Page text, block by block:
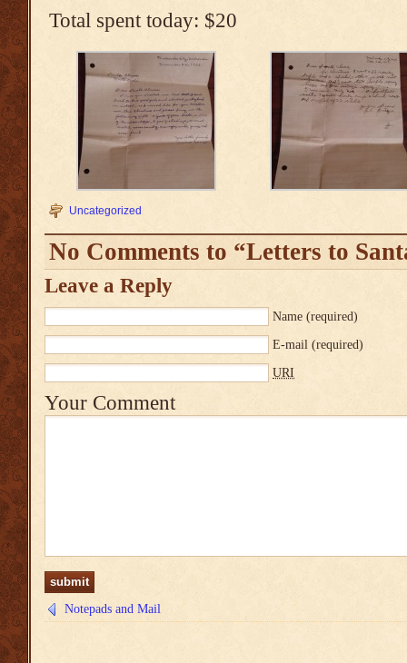
Total spent today: $20
Uncategorized
No Comments to “Letters to
Leave a Reply
Name (required)
E-mail (required)
URI
Your Comment
Notepads and Mail